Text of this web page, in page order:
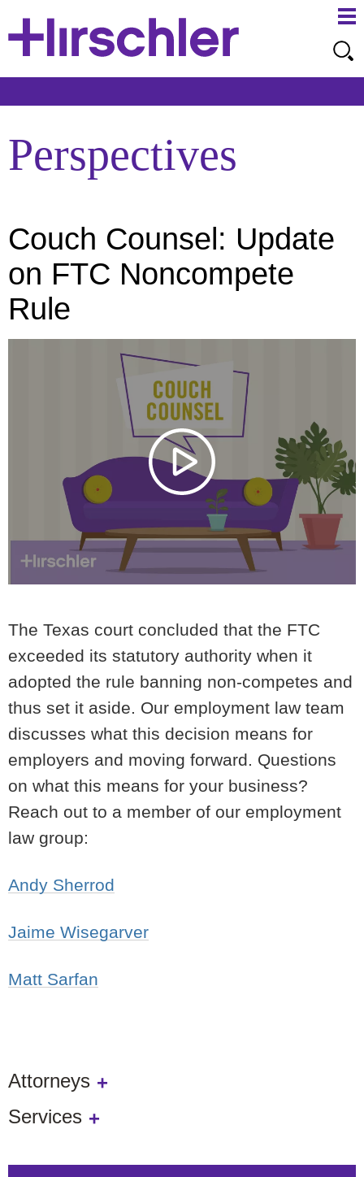
Perspectives
Couch Counsel: Update
on FTC Noncompete
Rule
The Texas court concluded that the FTC
exceeded its statutory authority when it
adopted the rule banning non-competes and
thus set it aside. Our employment law team
discusses what this decision means for
employers and moving forward. Questions
on what this means for your business?
Reach out to a member of our employment
law group:
Andy Sherrod
Jaime Wisegarver
Matt Sarfan
Attorneys
Services
to